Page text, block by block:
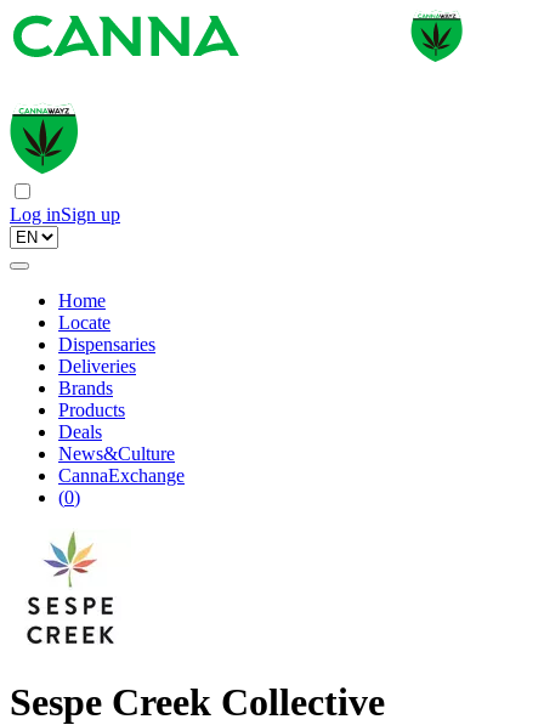
Log inSign up
Home
Locate
Dispensaries
Deliveries
Brands
Products
Deals
News&Culture
CannaExchange
(0)
Sespe Creek Collective